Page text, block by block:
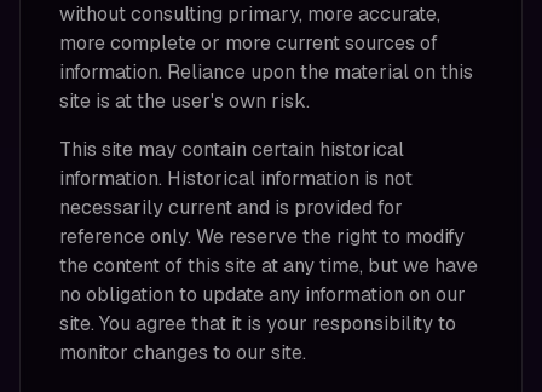
without consulting primary, more accurate,
more complete or more current sources of
information. Reliance upon the material on this
site is at the user's own risk.
This site may contain certain historical
information. Historical information is not
necessarily current and is provided for
reference only. We reserve the right to modify
the content of this site at any time, but we have
no obligation to update any information on our
site. You agree that it is your responsibility to
monitor changes to our site.